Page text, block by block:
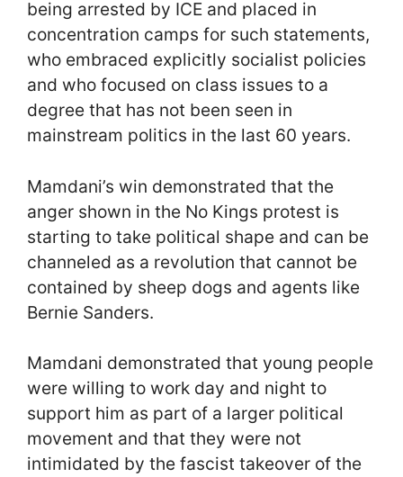
being arrested by ICE and placed in
concentration camps for such statements,
who embraced explicitly socialist policies
and who focused on class issues to a
degree that has not been seen in
mainstream politics in the last 60 years.
Mamdani’s win demonstrated that the
anger shown in the No Kings protest is
starting to take political shape and can be
channeled as a revolution that cannot be
contained by sheep dogs and agents like
Bernie Sanders.
Mamdani demonstrated that young people
were willing to work day and night to
support him as part of a larger political
movement and that they were not
intimidated by the fascist takeover of the